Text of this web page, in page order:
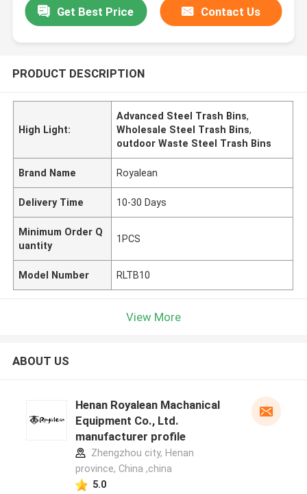
Get Best Price Contact Us
PRODUCT DESCRIPTION
High Light:
Advanced Steel Trash Bins,
Wholesale Steel Trash Bins,
outdoor Waste Steel Trash Bins
Brand Name Royalean
Delivery Time 10-30 Days
Minimum Order Q
uantity
1PCS
Model Number RLTB10
View More
ABOUT US
Henan Royalean Machanical
Equipment Co., Ltd.
manufacturer profile
Zhengzhou city, Henan
province, China ,china
5.0